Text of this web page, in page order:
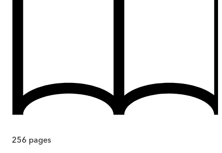
256 pages